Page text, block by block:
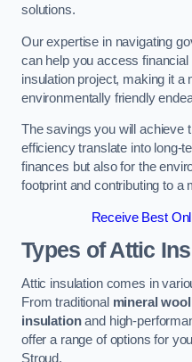
solutions.
Our expertise in navigating
can help you access
insulation project, making it a
environmentally friendly
The savings you will achieve
efficiency translate into long-
finances but also for the
footprint and contributing to a
Receive Best
Types of Attic
Attic insulation comes in
From traditional mineral
insulationand high-
offer a range of options for
Stroud.